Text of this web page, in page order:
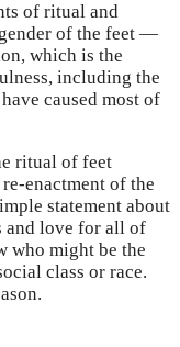
of ritual and
of the feet —
which is the
including the
caused most of
ritual of feet
enactment of the
statement about
and love for all of
who might be the
class or race.